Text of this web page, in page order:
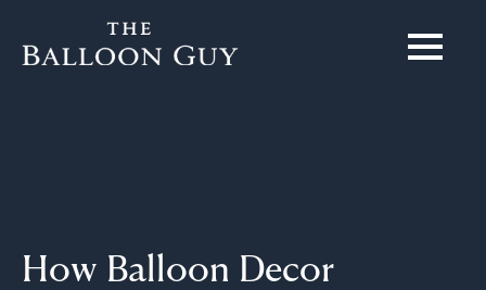
How Balloon Decor